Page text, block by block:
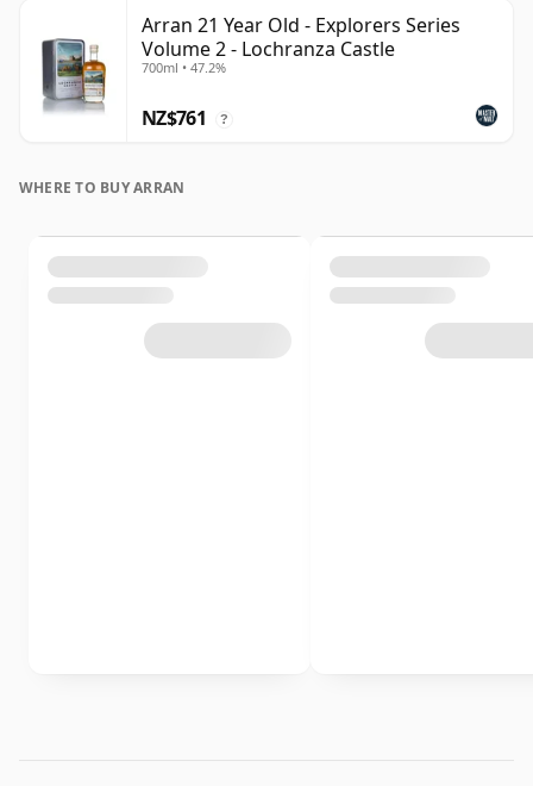
Arran 21 Year Old - Explorers Series
Volume 2 - Lochranza Castle
700ml • 47.2%
NZ$761 ?
WHERE TO BUY ARRAN